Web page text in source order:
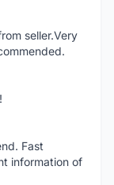
seller.Very
Fast
information of